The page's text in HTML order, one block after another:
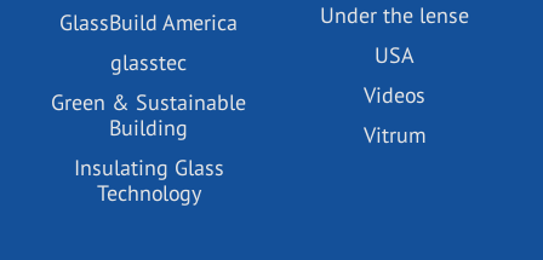
GlassBuild America
glasstec
Green & Sustainable
Building
Insulating Glass
Technology
Under the lense
USA
Videos
Vitrum